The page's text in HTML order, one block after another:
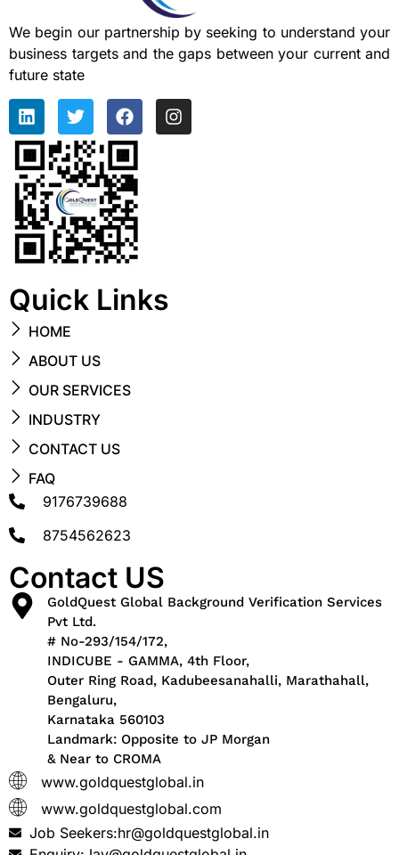
We begin our partnership by seeking to understand your
business targets and the gaps between your current and
future state
Quick Links
HOME
ABOUT US
OUR SERVICES
INDUSTRY
CONTACT US
FAQ
9176739688
8754562623
Contact US
GoldQuest Global Background Verification Services
Pvt Ltd.
# No-293/154/172,
INDICUBE - GAMMA, 4th Floor,
Outer Ring Road, Kadubeesanahalli, Marathahall,
Bengaluru,
Karnataka 560103
Landmark: Opposite to JP Morgan
& Near to CROMA
www.goldquestglobal.in
www.goldquestglobal.com
Job Seekers:hr@goldquestglobal.in